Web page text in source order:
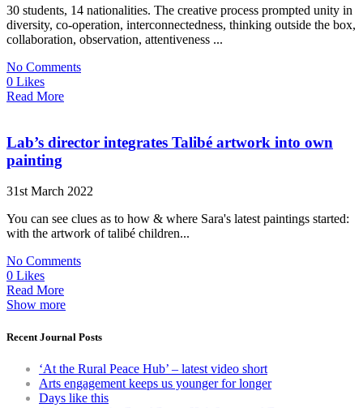
30 students, 14 nationalities. The creative process prompted unity in
diversity, co-operation, interconnectedness, thinking outside the box,
collaboration, observation, attentiveness ...
No Comments
0 Likes
Read More
Lab’s director integrates Talibé artwork into own
painting
31st March 2022
You can see clues as to how & where Sara's latest paintings started:
with the artwork of talibé children...
No Comments
0 Likes
Read More
Show more
Recent Journal Posts
‘At the Rural Peace Hub’ – latest video short
Arts engagement keeps us younger for longer
Days like this